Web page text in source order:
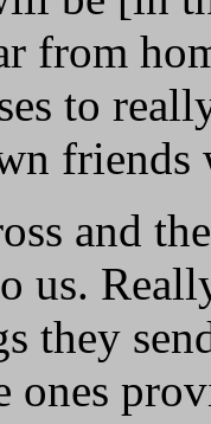
from
to
friends
and
us.
they
ones